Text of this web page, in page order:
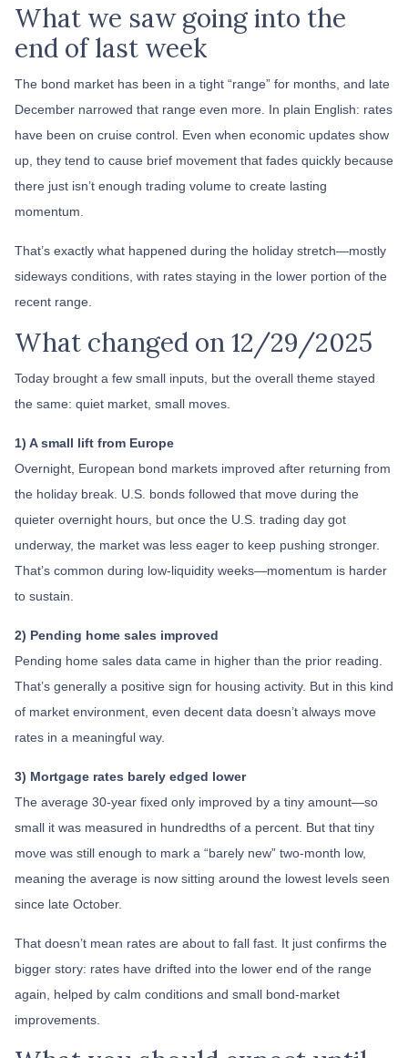
What we saw going into the
end of last week
The bond market has been in a tight “range” for months, and late
December narrowed that range even more. In plain English: rates
have been on cruise control. Even when economic updates show
up, they tend to cause brief movement that fades quickly because
there just isn’t enough trading volume to create lasting
momentum.
That’s exactly what happened during the holiday stretch—mostly
sideways conditions, with rates staying in the lower portion of the
recent range.
What changed on 12/29/2025
Today brought a few small inputs, but the overall theme stayed
the same: quiet market, small moves.
1) A small lift from Europe
Overnight, European bond markets improved after returning from
the holiday break. U.S. bonds followed that move during the
quieter overnight hours, but once the U.S. trading day got
underway, the market was less eager to keep pushing stronger.
That’s common during low-liquidity weeks—momentum is harder
to sustain.
2) Pending home sales improved
Pending home sales data came in higher than the prior reading.
That’s generally a positive sign for housing activity. But in this kind
of market environment, even decent data doesn’t always move
rates in a meaningful way.
3) Mortgage rates barely edged lower
The average 30-year fixed only improved by a tiny amount—so
small it was measured in hundredths of a percent. But that tiny
move was still enough to mark a “barely new” two-month low,
meaning the average is now sitting around the lowest levels seen
since late October.
That doesn’t mean rates are about to fall fast. It just confirms the
bigger story: rates have drifted into the lower end of the range
again, helped by calm conditions and small bond-market
improvements.